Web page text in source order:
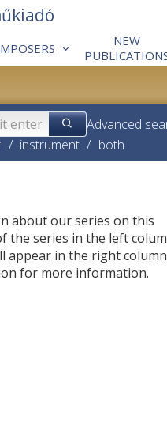
NEW
Advanced
/ instrument / both
about our series on this
the series in the left
appear in the right
for more information.